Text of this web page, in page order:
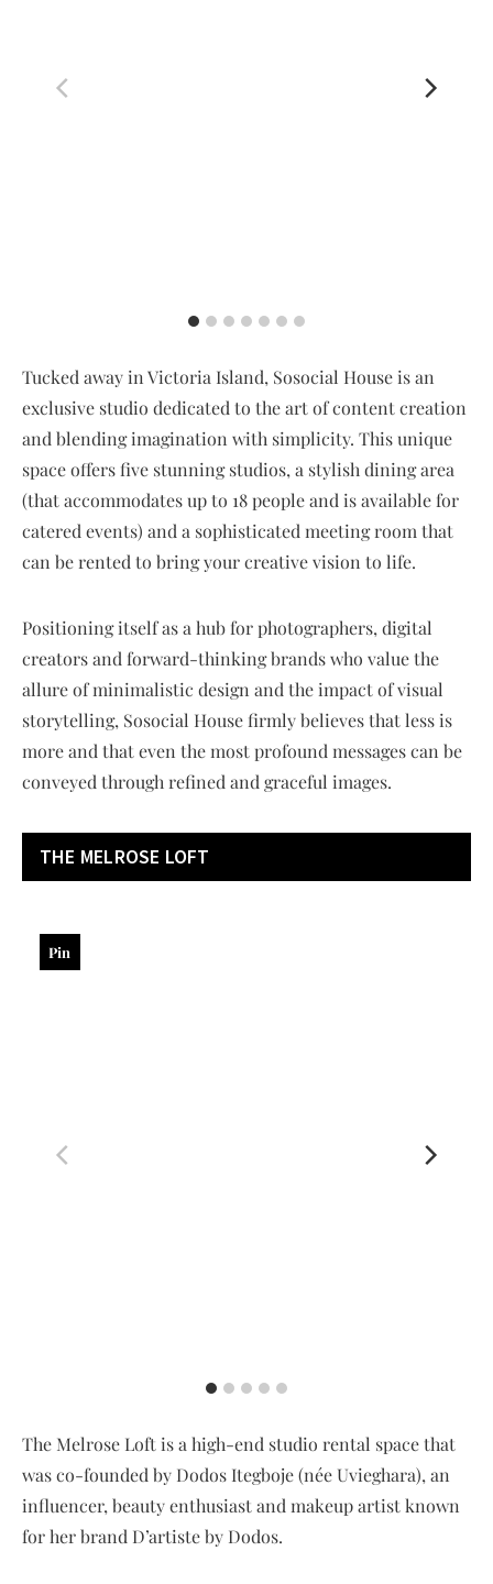
Tucked away in Victoria Island, Sosocial House is an
exclusive studio dedicated to the art of content creation
and blending imagination with simplicity. This unique
space offers five stunning studios, a stylish dining area
(that accommodates up to 18 people and is available for
catered events) and a sophisticated meeting room that
can be rented to bring your creative vision to life.
Positioning itself as a hub for photographers, digital
creators and forward-thinking brands who value the
allure of minimalistic design and the impact of visual
storytelling, Sosocial House firmly believes that less is
more and that even the most profound messages can be
conveyed through refined and graceful images.
THE MELROSE LOFT
Pin
The Melrose Loft is a high-end studio rental space that
was co-founded by Dodos Itegboje (née Uvieghara), an
influencer, beauty enthusiast and makeup artist known
for her brand D’artiste by Dodos.